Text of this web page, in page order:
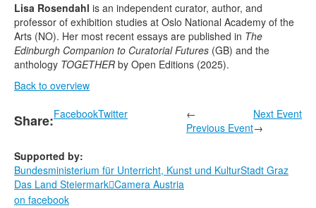
Lisa Rosendahl is an independent curator, author, and
professor of exhibition studies at Oslo National Academy of the
Arts (NO). Her most recent essays are published in The
Edinburgh Companion to Curatorial Futures (GB) and the
anthology TOGETHER by Open Editions (2025).
Back to overview
Share:FacebookTwitter
←
Previous Event
Next Event
→
Supported by:
Bundesministerium für Unterricht, Kunst und KulturStadt Graz
Das Land SteiermarkCamera Austria
on facebook